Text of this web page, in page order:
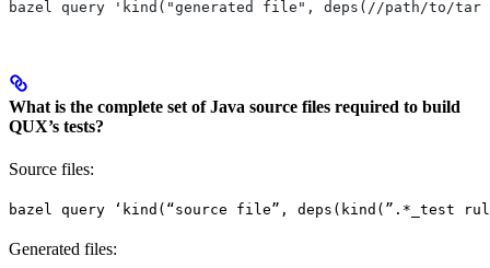
bazel query 'kind("generated file", deps(//path/to/
What is the complete set of Java source files required to build
QUX’s tests?
Source files:
bazel query ‘kind(“source file”, deps(kind(”.*_test
Generated files: